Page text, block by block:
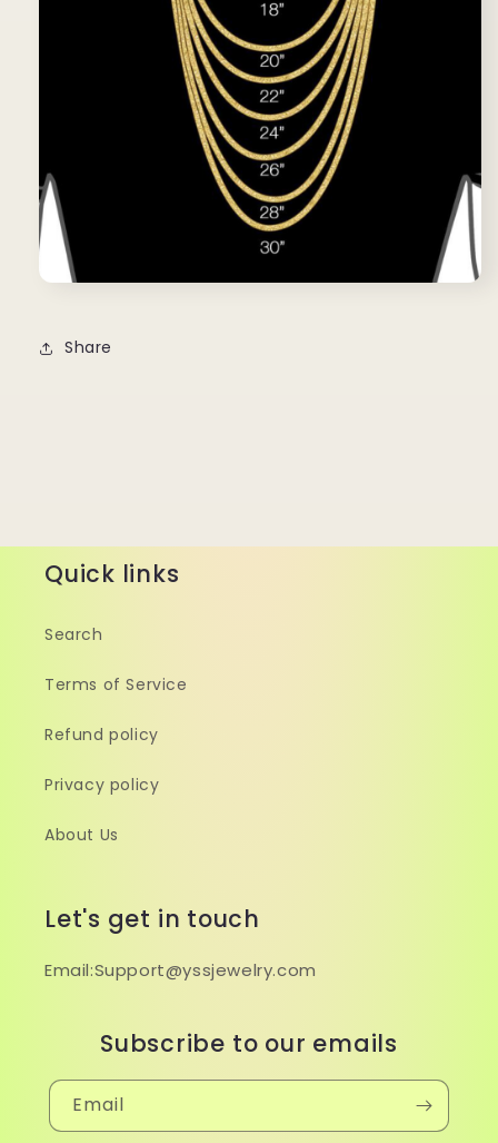
Share
Quick links
Search
Terms of Service
Refund policy
Privacy policy
About Us
Let's get in touch
Email:Support@yssjewelry.com
Subscribe to our emails
Email